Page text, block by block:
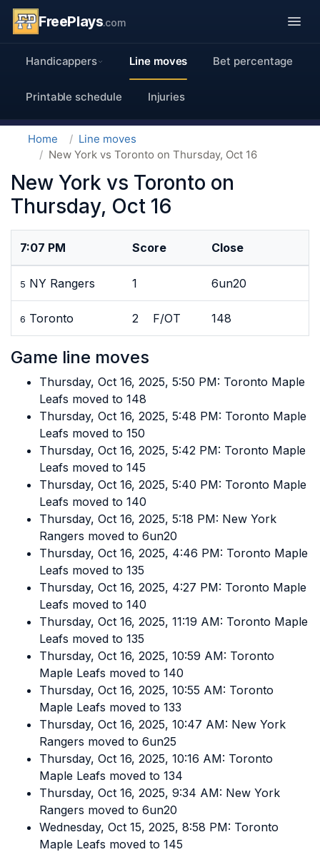
FreePlays.com
Handicappers Line moves Bet percentage
Printable schedule Injuries
Home
Line moves
New York vs Toronto on Thursday, Oct 16
New York vs Toronto on
Thursday, Oct 16
7:07 PM Score Close
5 NY Rangers 1 6un20
6 Toronto 2 F/OT 148
Game line moves
Thursday, Oct 16, 2025, 5:50 PM: Toronto Maple
Leafs moved to 148
Thursday, Oct 16, 2025, 5:48 PM: Toronto Maple
Leafs moved to 150
Thursday, Oct 16, 2025, 5:42 PM: Toronto Maple
Leafs moved to 145
Thursday, Oct 16, 2025, 5:40 PM: Toronto Maple
Leafs moved to 140
Thursday, Oct 16, 2025, 5:18 PM: New York
Rangers moved to 6un20
Thursday, Oct 16, 2025, 4:46 PM: Toronto Maple
Leafs moved to 135
Thursday, Oct 16, 2025, 4:27 PM: Toronto Maple
Leafs moved to 140
Thursday, Oct 16, 2025, 11:19 AM: Toronto Maple
Leafs moved to 135
Thursday, Oct 16, 2025, 10:59 AM: Toronto
Maple Leafs moved to 140
Thursday, Oct 16, 2025, 10:55 AM: Toronto
Maple Leafs moved to 133
Thursday, Oct 16, 2025, 10:47 AM: New York
Rangers moved to 6un25
Thursday, Oct 16, 2025, 10:16 AM: Toronto
Maple Leafs moved to 134
Thursday, Oct 16, 2025, 9:34 AM: New York
Rangers moved to 6un20
Wednesday, Oct 15, 2025, 8:58 PM: Toronto
Maple Leafs moved to 145